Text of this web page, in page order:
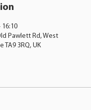
16:10
Pawlett Rd, West
TA9 3RQ, UK